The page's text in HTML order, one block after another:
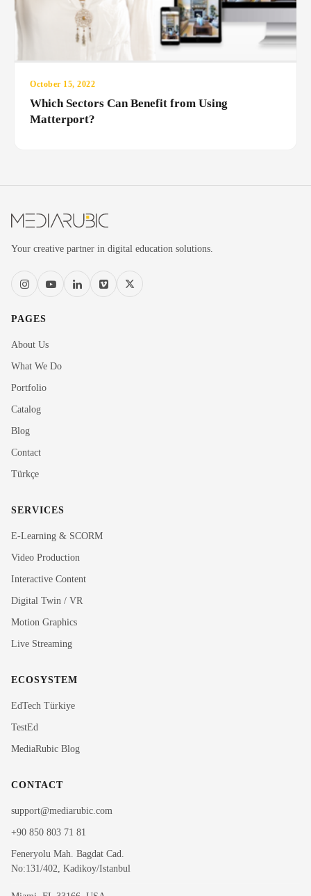
October 15, 2022
Which Sectors Can Benefit from Using
Matterport?
Your creative partner in digital education solutions.
PAGES
About Us
What We Do
Portfolio
Catalog
Blog
Contact
Türkçe
SERVICES
E-Learning & SCORM
Video Production
Interactive Content
Digital Twin / VR
Motion Graphics
Live Streaming
ECOSYSTEM
EdTech Türkiye
TestEd
MediaRubic Blog
CONTACT
support@mediarubic.com
+90 850 803 71 81
Feneryolu Mah. Bagdat Cad.
No:131/402, Kadikoy/Istanbul
Rubi
Hi! I'm Rubi, MediaRubic's digital assistant. How can